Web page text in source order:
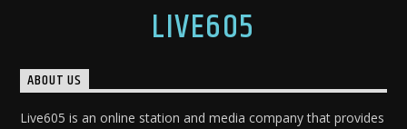
LIVE605
ABOUT US
Live605 is an online station and media company that provides